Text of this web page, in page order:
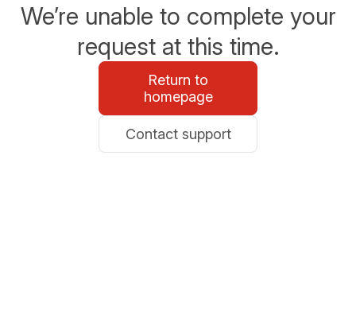
We’re unable to complete your
request at this time.
Return to
homepage
Contact support